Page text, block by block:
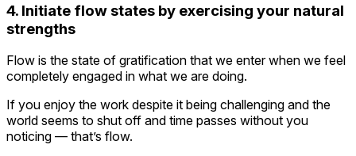
4. Initiate flow states by exercising your natural
strengths
Flow is the state of gratification that we enter when we feel
completely engaged in what we are doing.
If you enjoy the work despite it being challenging and the
world seems to shut off and time passes without you
noticing — that’s flow.